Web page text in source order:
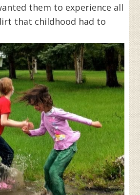
them to experience all
that childhood had to